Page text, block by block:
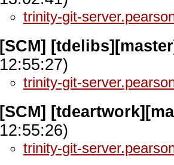
trinity-git-
[SCM]
12:55:27)
trinity-git-
[SCM]
12:55:26)
trinity-git-